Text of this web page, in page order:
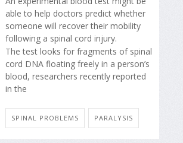
able to help doctors predict whether
someone will recover their mobility
following a spinal cord injury.
The test looks for fragments of spinal
cord DNA floating freely in a person’s
blood, researchers recently reported
in the
SPINAL PROBLEMS PARALYSIS